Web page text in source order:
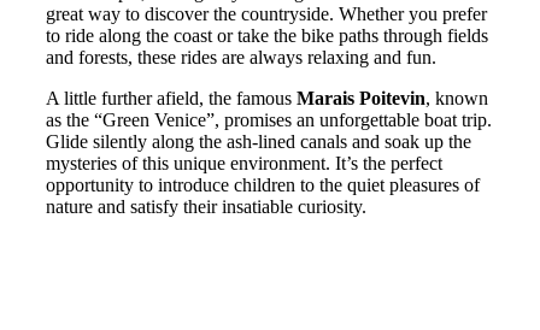
great way to discover the countryside. Whether you prefer
to ride along the coast or take the bike paths through fields
and forests, these rides are always relaxing and fun.
A little further afield, the famous Marais Poitevin, known
as the “Green Venice”, promises an unforgettable boat trip.
Glide silently along the ash-lined canals and soak up the
mysteries of this unique environment. It’s the perfect
opportunity to introduce children to the quiet pleasures of
nature and satisfy their insatiable curiosity.